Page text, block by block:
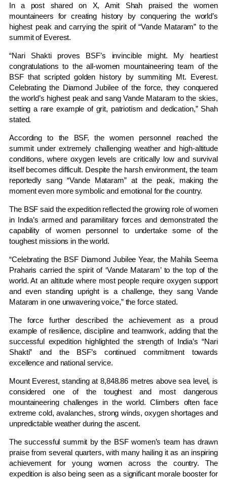
In a post shared on X, Amit Shah praised the women
mountaineers for creating history by conquering the world’s
highest peak and carrying the spirit of “Vande Mataram” to the
summit of Everest.
“Nari Shakti proves BSF’s invincible might. My heartiest
congratulations to the all-women mountaineering team of the
BSF that scripted golden history by summiting Mt. Everest.
Celebrating the Diamond Jubilee of the force, they conquered
the world’s highest peak and sang Vande Mataram to the skies,
setting a rare example of grit, patriotism and dedication,” Shah
stated.
According to the BSF, the women personnel reached the
summit under extremely challenging weather and high-altitude
conditions, where oxygen levels are critically low and survival
itself becomes difficult. Despite the harsh environment, the team
reportedly sang “Vande Mataram” at the peak, making the
moment even more symbolic and emotional for the country.
The BSF said the expedition reflected the growing role of women
in India’s armed and paramilitary forces and demonstrated the
capability of women personnel to undertake some of the
toughest missions in the world.
“Celebrating the BSF Diamond Jubilee Year, the Mahila Seema
Praharis carried the spirit of ‘Vande Mataram’ to the top of the
world. At an altitude where most people require oxygen support
and even standing upright is a challenge, they sang Vande
Mataram in one unwavering voice,” the force stated.
The force further described the achievement as a proud
example of resilience, discipline and teamwork, adding that the
successful expedition highlighted the strength of India’s “Nari
Shakti” and the BSF’s continued commitment towards
excellence and national service.
Mount Everest, standing at 8,848.86 metres above sea level, is
considered one of the toughest and most dangerous
mountaineering challenges in the world. Climbers often face
extreme cold, avalanches, strong winds, oxygen shortages and
unpredictable weather during the ascent.
The successful summit by the BSF women’s team has drawn
praise from several quarters, with many hailing it as an inspiring
achievement for young women across the country. The
expedition is also being seen as a significant morale booster for